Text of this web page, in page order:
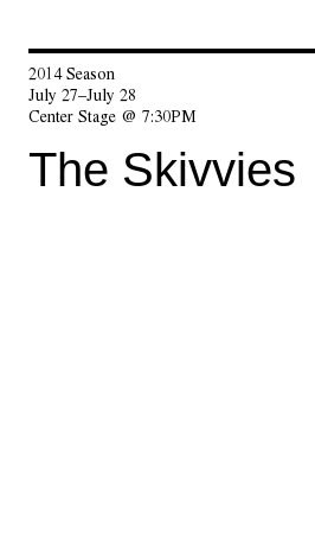
2014 Season
July 27–July 28
Center Stage @ 7:30PM
The Skivvies